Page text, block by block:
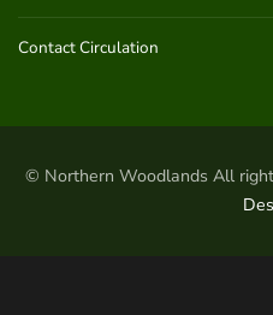
Contact Circulation
© Northern Woodlands All